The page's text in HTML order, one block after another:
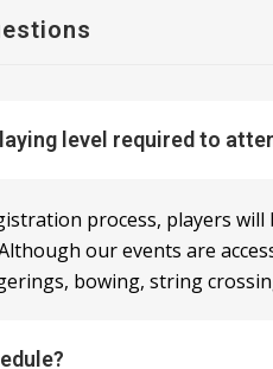
level required to
process, players will
our events are
bowing, string